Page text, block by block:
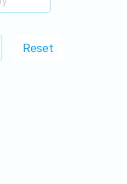
Reset